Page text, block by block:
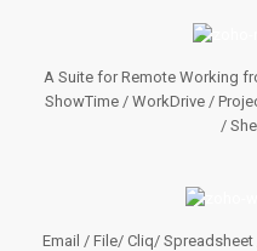
A Suite for Remote Working
ShowTime / WorkDrive /
/
Email / File/ Cliq/